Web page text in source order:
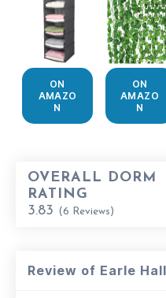
ON
AMAZO
N
ON
AMAZO
N
OVERALL DORM
RATING
3.83
(6 Reviews)
Review of Earle